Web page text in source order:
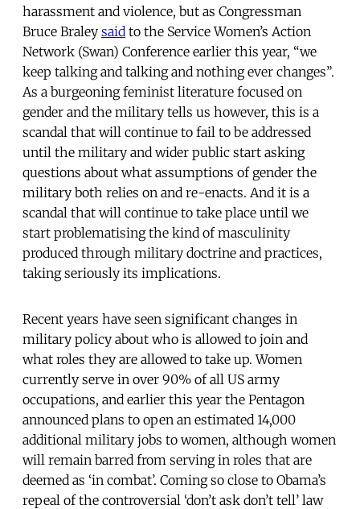
harassment and violence, but as Congressman
Bruce Braley said to the Service Women’s Action
Network (Swan) Conference earlier this year, “we
keep talking and talking and nothing ever changes”.
As a burgeoning feminist literature focused on
gender and the military tells us however, this is a
scandal that will continue to fail to be addressed
until the military and wider public start asking
questions about what assumptions of gender the
military both relies on and re-enacts. And it is a
scandal that will continue to take place until we
start problematising the kind of masculinity
produced through military doctrine and practices,
taking seriously its implications.
Recent years have seen significant changes in
military policy about who is allowed to join and
what roles they are allowed to take up. Women
currently serve in over 90% of all US army
occupations, and earlier this year the Pentagon
announced plans to open an estimated 14,000
additional military jobs to women, although women
will remain barred from serving in roles that are
deemed as ‘in combat’. Coming so close to Obama’s
repeal of the controversial ‘don’t ask don’t tell’ law